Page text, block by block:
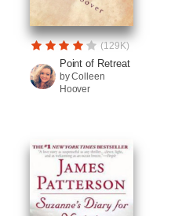
(129K)
Point of Retreat
by Colleen
Hoover